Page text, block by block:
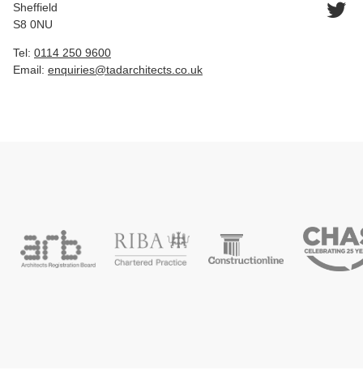
Sheffield
S8 0NU
Tel: 0114 250 9600
Email: enquiries@tadarchitects.co.uk